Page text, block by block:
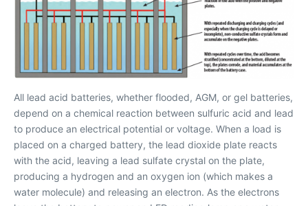
All lead acid batteries, whether flooded, AGM, or gel batteries,
depend on a chemical reaction between sulfuric acid and lead
to produce an electrical potential or voltage. When a load is
placed on a charged battery, the lead dioxide plate reacts
with the acid, leaving a lead sulfate crystal on the plate,
producing a hydrogen and an oxygen ion (which makes a
water molecule) and releasing an electron. As the electrons